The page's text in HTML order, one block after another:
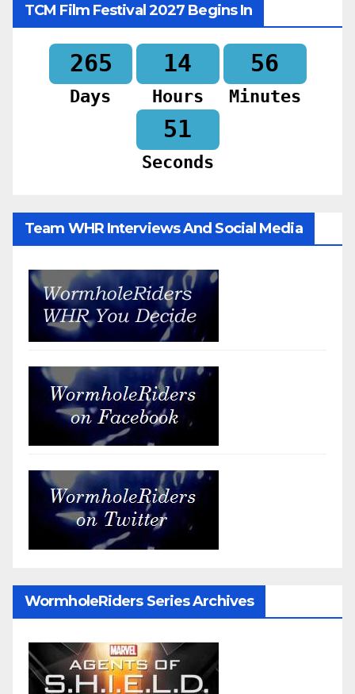
TCM Film Festival 2027 Begins In
265
Days
14
Hours
56
Minutes
50
Seconds
Team WHR Interviews And Social Media
WormholeRiders Series Archives